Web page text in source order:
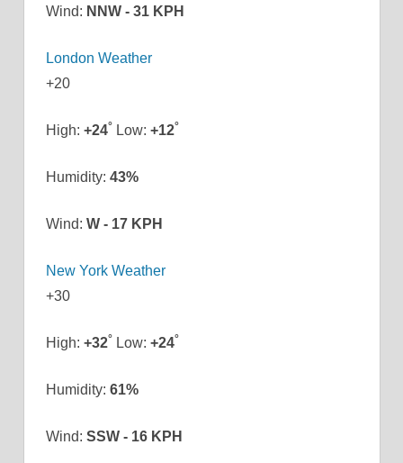
Wind: NNW - 31 KPH
London Weather
+20
High: +24° Low: +12°
Humidity: 43%
Wind: W - 17 KPH
New York Weather
+30
High: +32° Low: +24°
Humidity: 61%
Wind: SSW - 16 KPH